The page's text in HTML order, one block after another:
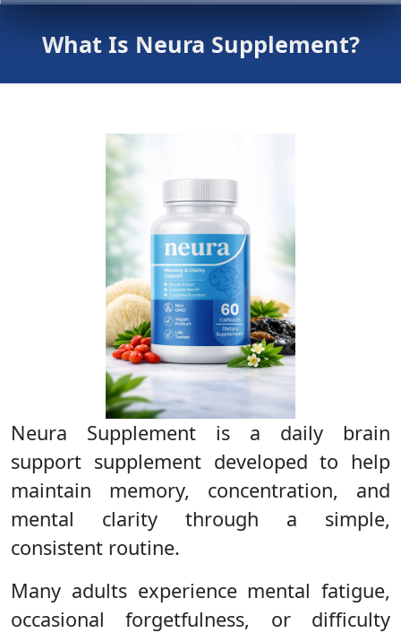
What Is Neura Supplement?
Neura Supplement is a daily brain
support supplement developed to help
maintain memory, concentration, and
mental clarity through a simple,
consistent routine.
Many adults experience mental fatigue,
occasional forgetfulness, or difficulty